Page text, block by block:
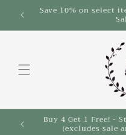
Skip to
content
Save 10% on select
Buy 4 Get 1 Free! -
(excludes sale